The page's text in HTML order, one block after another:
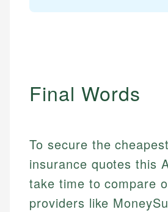
Final Words
To secure the
insurance quotes this
take time to compare
providers like